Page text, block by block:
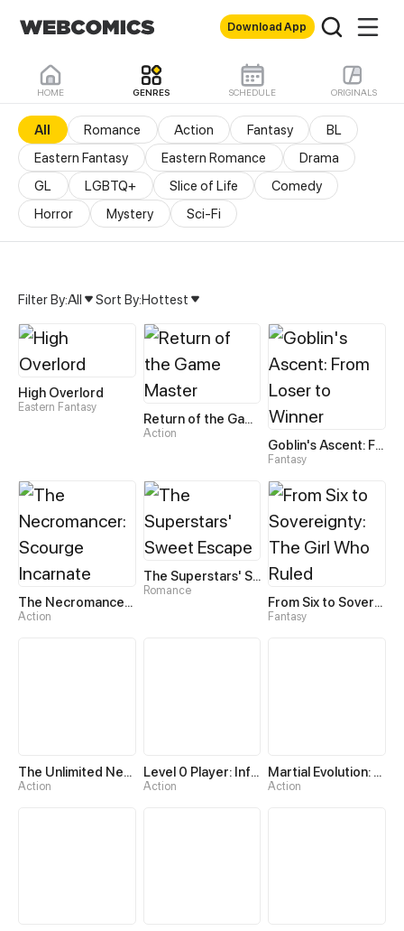
Download App
HOME GENRES SCHEDULE ORIGINALS
All Romance Action Fantasy
BL
Eastern Fantasy
Eastern Romance
Drama
GL
LGBTQ+ Slice of Life
Comedy
Horror
Mystery Sci-Fi
All Genres & Comics -
Filter By:All Sort By:Hottest
High Overlord
Eastern Fantasy
Return of the Game Master
Action
Goblin's Ascent: From Loser to Winner
Fantasy
The Necromancer: Scourge Incarnate
Action
The Superstars' Sweet Escape
Romance
From Six to Sovereignty: The Girl Who Ruled
Fantasy
The Unlimited Necromancer
Action
Level 0 Player: Infinite Breakthrough
Action
Martial Evolution: The Beast King Awakens
Action